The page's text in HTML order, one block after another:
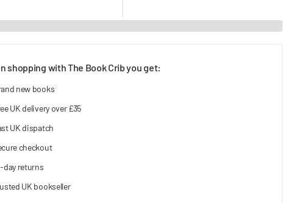
shopping with The Book Crib you get:
new books
UK delivery over £35
UK dispatch
checkout
day returns
UK bookseller